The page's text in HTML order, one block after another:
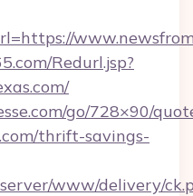
Redurl.jsp?
go/728×90/
thrift-savings-
www/delivery/